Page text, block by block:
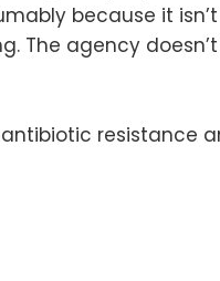
because it
The agency
resistance